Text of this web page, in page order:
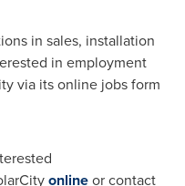
in sales, installation
in employment
via its online jobs form
onlineor contact